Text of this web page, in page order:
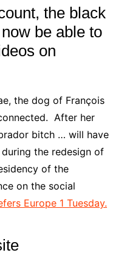
the black
be able to
on
the dog of François
After her
bitch … will have
the redesign of
of the
on the social
Europe 1 Tuesday.